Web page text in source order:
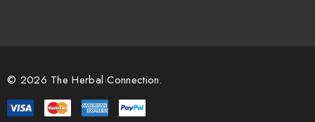
© 2026 The Herbal Connection.